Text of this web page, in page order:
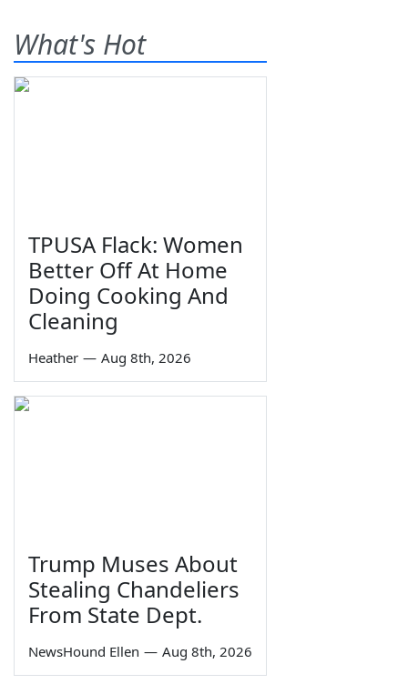
What's Hot
TPUSA Flack: Women
Better Off At Home
Doing Cooking And
Cleaning
Heather — Aug 8th, 2026
Trump Muses About
Stealing Chandeliers
From State Dept.
NewsHound Ellen — Aug 8th, 2026